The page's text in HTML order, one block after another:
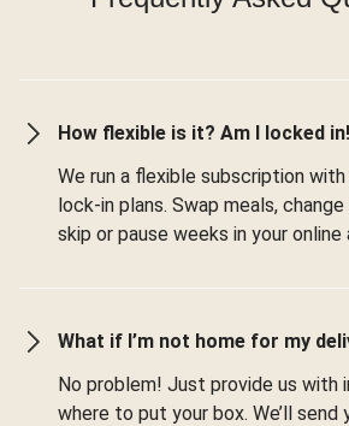
How flexible is it? Am I locked
We run a flexible subscription
lock-in plans. Swap meals,
skip or pause weeks in your
What if I’m not home for my
No problem! Just provide us with
where to put your box. We’ll send